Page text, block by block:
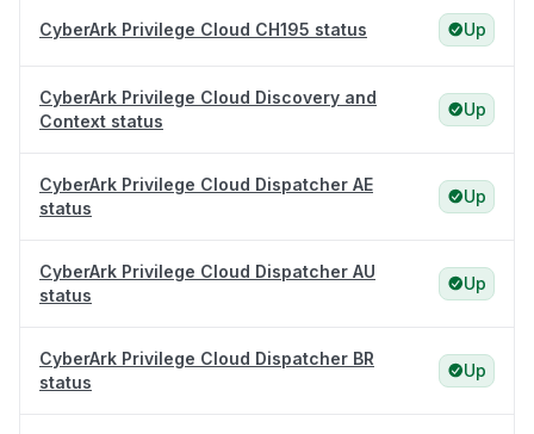
CyberArk Privilege Cloud CH195 status Up
CyberArk Privilege Cloud Discovery and
Context status
Up
CyberArk Privilege Cloud Dispatcher AE
status
Up
CyberArk Privilege Cloud Dispatcher AU
status
Up
CyberArk Privilege Cloud Dispatcher BR
status
Up